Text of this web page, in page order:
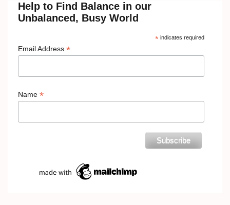
Help to Find Balance in our
Unbalanced, Busy World
*indicates required
Email Address *
Name *